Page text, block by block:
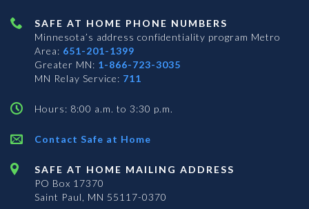
SAFE AT HOME PHONE NUMBERS
Minnesota’s address confidentiality program Metro
Area: 651-201-1399
Greater MN: 1-866-723-3035
MN Relay Service: 711
Hours: 8:00 a.m. to 3:30 p.m.
Contact Safe at Home
SAFE AT HOME MAILING ADDRESS
PO Box 17370
Saint Paul, MN 55117-0370